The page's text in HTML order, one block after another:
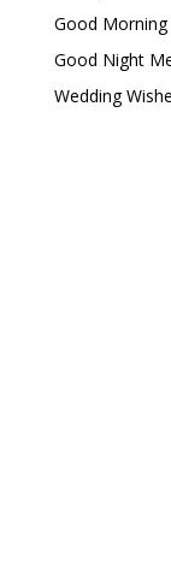
Good Morning
Good Night
Wedding